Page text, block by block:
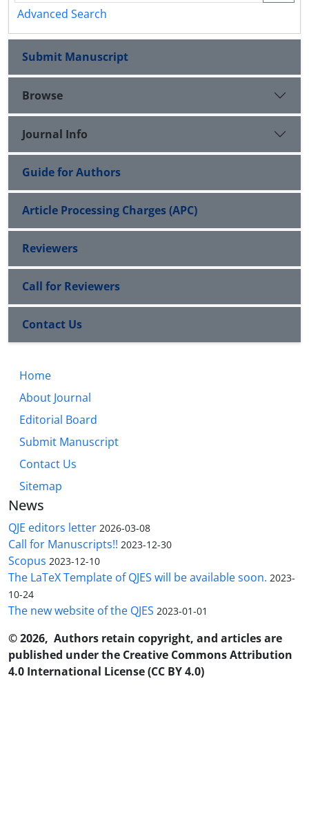
Advanced Search
Submit Manuscript
Browse
Journal Info
Guide for Authors
Article Processing Charges (APC)
Reviewers
Call for Reviewers
Contact Us
Home
About Journal
Editorial Board
Submit Manuscript
Contact Us
Sitemap
News
QJE editors letter 2026-03-08
Call for Manuscripts!! 2023-12-30
Scopus 2023-12-10
The LaTeX Template of QJES will be available soon. 2023-
10-24
The new website of the QJES 2023-01-01
© 2026, Authors retain copyright, and articles are
published under the Creative Commons Attribution
4.0 International License (CC BY 4.0)